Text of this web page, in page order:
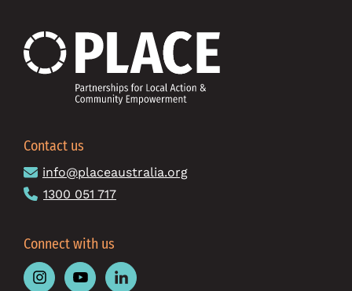
Contact us
info@placeaustralia.org
1300 051 717
Connect with us
FollowFollowFollow